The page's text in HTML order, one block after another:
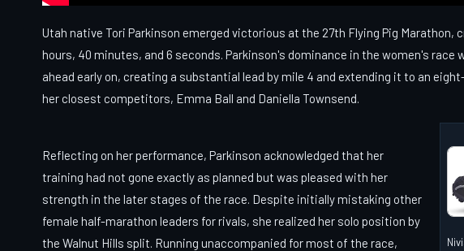
Utah native Tori Parkinson emerged victorious at the 27th Flying Pig Marathon,
hours, 40 minutes, and 6 seconds. Parkinson's dominance in the women's race
ahead early on, creating a substantial lead by mile 4 and extending it to an
her closest competitors, Emma Ball and Daniella Townsend.
Reflecting on her performance, Parkinson acknowledged that her
training had not gone exactly as planned but was pleased with her
strength in the later stages of the race. Despite initially mistaking other
female half-marathon leaders for rivals, she realized her solo position by
the Walnut Hills split. Running unaccompanied for most of the race,